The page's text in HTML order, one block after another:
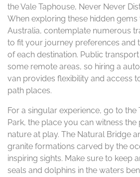
the Vale Taphouse, Never Never
When exploring these hidden
Australia, contemplate numerous
to fit your journey preferences and
of each destination. Public
some remote areas, so hiring a
van provides flexibility and access
path places.
For a singular experience, go to
Park, the place you can witness
nature at play. The Natural Bridge
granite formations carved by the
inspiring sights. Make sure to keep
seals and dolphins in the waters